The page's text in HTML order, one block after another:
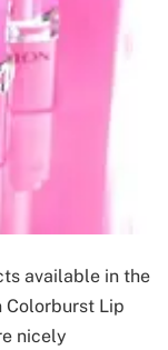
available in the
Colorburst Lip
nicely